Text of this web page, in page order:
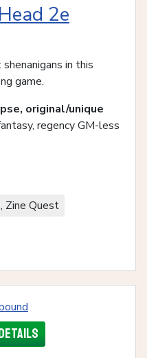
2e
in this
game.
original/unique
regency GM-less
Zine Quest